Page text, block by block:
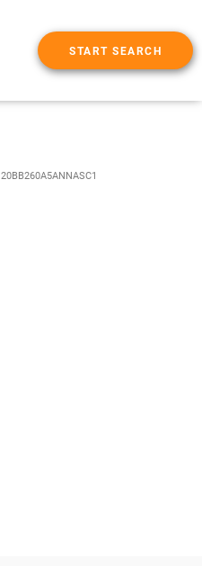
START SEARCH
20BB260A5ANNASC1